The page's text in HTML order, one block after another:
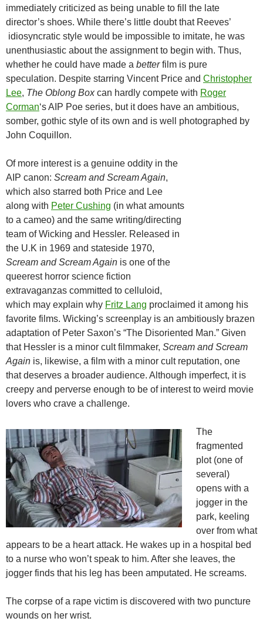
immediately criticized as being unable to fill the late
director’s shoes. While there’s little doubt that Reeves’
idiosyncratic style would be impossible to imitate, he was
unenthusiastic about the assignment to begin with. Thus,
whether he could have made a betterfilm is pure
speculation. Despite starring Vincent Price and Christopher
Lee, The Oblong Boxcan hardly compete with Roger
Corman‘s AIP Poe series, but it does have an ambitious,
somber, gothic style of its own and is well photographed by
John Coquillon.
Of more interest is a genuine oddity in the
AIP canon: Scream and Scream Again,
which also starred both Price and Lee
along with Peter Cushing (in what amounts
to a cameo) and the same writing/directing
team of Wicking and Hessler. Released in
the U.K in 1969 and stateside 1970,
Scream and Scream Again is one of the
queerest horror science fiction
extravaganzas committed to celluloid,
which may explain why Fritz Lang proclaimed it among his
favorite films. Wicking’s screenplay is an ambitiously brazen
adaptation of Peter Saxon’s “The Disoriented Man.” Given
that Hessler is a minor cult filmmaker, Scream and Scream
Again is, likewise, a film with a minor cult reputation, one
that deserves a broader audience. Although imperfect, it is
creepy and perverse enough to be of interest to weird movie
lovers who crave a challenge.
The
fragmented
plot (one of
several)
opens with a
jogger in the
park, keeling
over from what
appears to be a heart attack. He wakes up in a hospital bed
to a nurse who won’t speak to him. After she leaves, the
jogger finds that his leg has been amputated. He screams.
The corpse of a rape victim is discovered with two puncture
wounds on her wrist.